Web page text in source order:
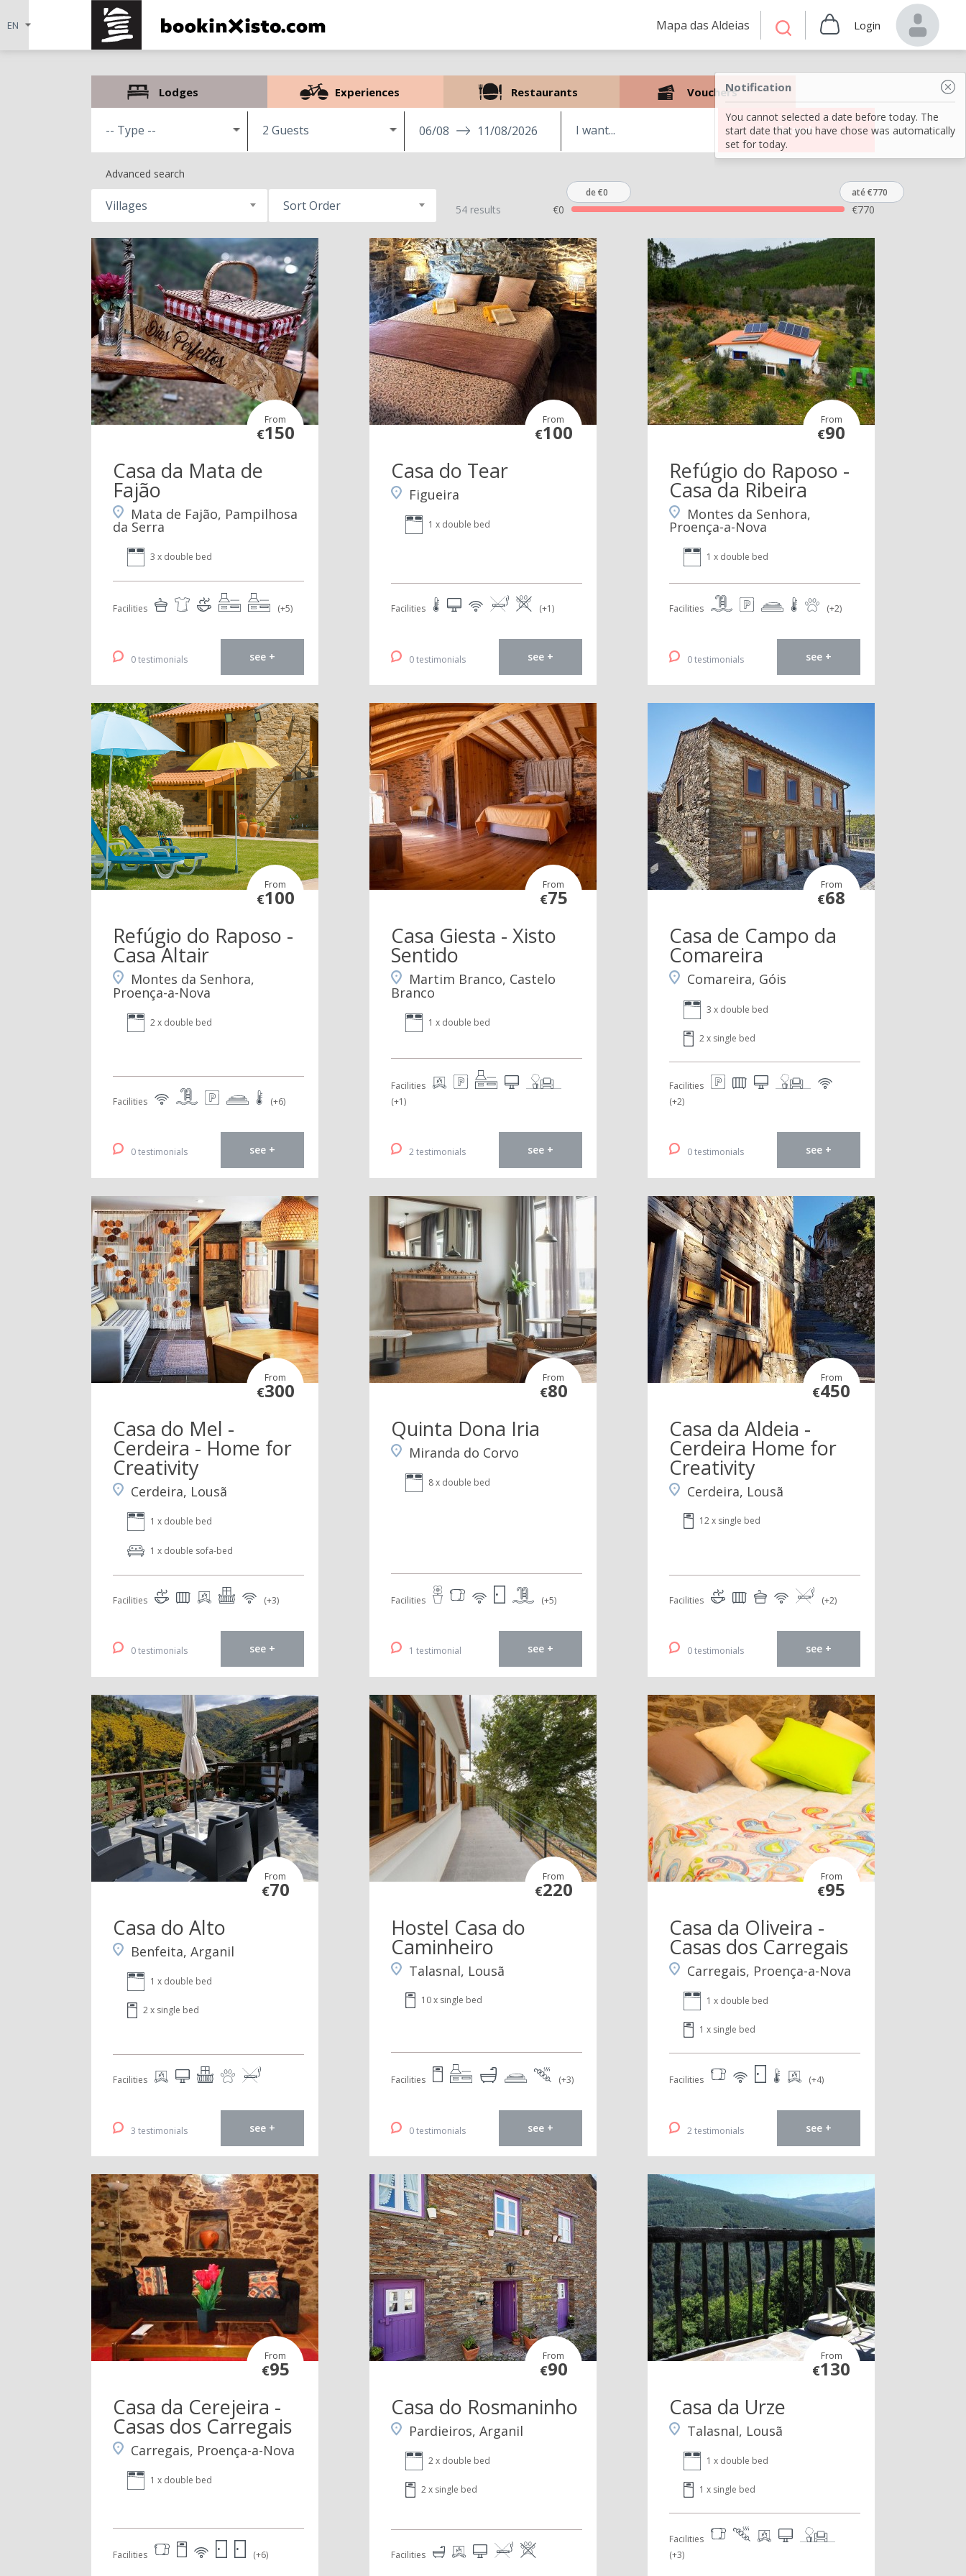
Mapa das Aldeias Login
Notification
You cannot selected a date before today. The
start date that you have chose was automatically
set for today.
Lodges Experiences Restaurants Vouchers
2 Guests 06/08 11/08/2026 Search
Advanced search
Villages Sort Order 54 results €0
de €0 até €770
€770
From
€150
Casa da Mata de
Fajão
Mata de Fajão, Pampilhosa
da Serra
3 x double bed
Facilities (+5)
0 testimonials see +
From
€100
Casa do Tear
Figueira
1 x double bed
Facilities (+1)
0 testimonials see +
From
€90
Refúgio do Raposo -
Casa da Ribeira
Montes da Senhora,
Proença-a-Nova
1 x double bed
Facilities (+2)
0 testimonials see +
From
€100
Refúgio do Raposo -
Casa Altair
Montes da Senhora,
Proença-a-Nova
2 x double bed
Facilities (+6)
0 testimonials see +
From
€75
Casa Giesta - Xisto
Sentido
Martim Branco, Castelo
Branco
1 x double bed
Facilities
(+1)
2 testimonials see +
From
€68
Casa de Campo da
Comareira
Comareira, Góis
3 x double bed
2 x single bed
Facilities
(+2)
0 testimonials see +
From
€300
Casa do Mel -
Cerdeira - Home for
Creativity
Cerdeira, Lousã
1 x double bed
1 x double sofa-bed
Facilities (+3)
0 testimonials see +
From
€80
Quinta Dona Iria
Miranda do Corvo
8 x double bed
Facilities (+5)
1 testimonial see +
From
€450
Casa da Aldeia -
Cerdeira Home for
Creativity
Cerdeira, Lousã
12 x single bed
Facilities (+2)
0 testimonials see +
From
€70
Casa do Alto
Benfeita, Arganil
1 x double bed
2 x single bed
Facilities
3 testimonials see +
From
€220
Hostel Casa do
Caminheiro
Talasnal, Lousã
10 x single bed
Facilities (+3)
0 testimonials see +
From
€95
Casa da Oliveira -
Casas dos Carregais
Carregais, Proença-a-Nova
1 x double bed
1 x single bed
Facilities (+4)
2 testimonials see +
From
€95
Casa da Cerejeira -
Casas dos Carregais
Carregais, Proença-a-Nova
1 x double bed
Facilities (+6)
From
€90
Casa do Rosmaninho
Pardieiros, Arganil
2 x double bed
2 x single bed
Facilities
From
€130
Casa da Urze
Talasnal, Lousã
1 x double bed
1 x single bed
Facilities
(+3)